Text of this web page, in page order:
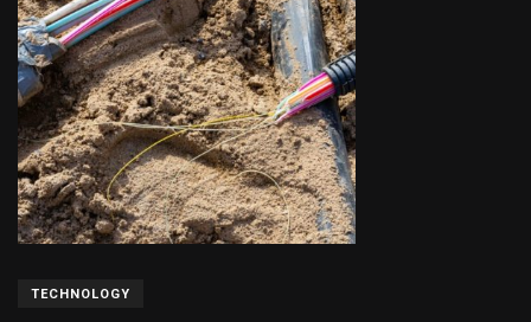
TECHNOLOGY